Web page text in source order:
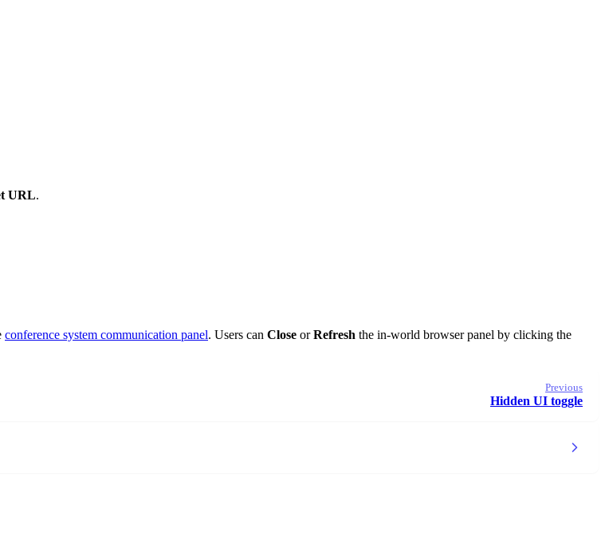
URL.
conference system communication panel. Users can Close orRefresh the in-world browser panel by clicking the
Previous
Hidden UI toggle